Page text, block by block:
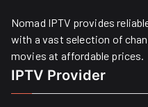
Nomad IPTV provides
with a vast selection of
movies at affordable prices. ​
IPTV Provider